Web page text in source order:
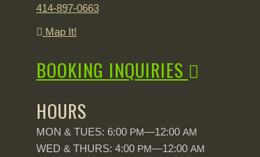
414-897-0663
Map It!
BOOKING INQUIRIES
HOURS
MON & TUES: 6:00 PM—12:00 AM
WED & THURS: 4:00 PM—12:00 AM